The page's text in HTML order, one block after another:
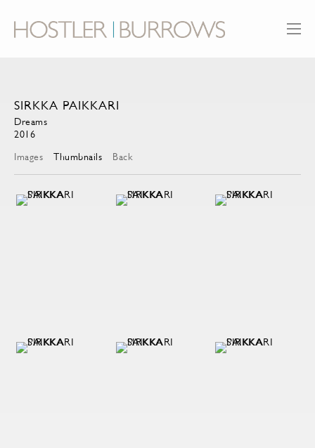
SIRKKA PAIKKARI
Dreams
2016
Images
Thumbnails Back